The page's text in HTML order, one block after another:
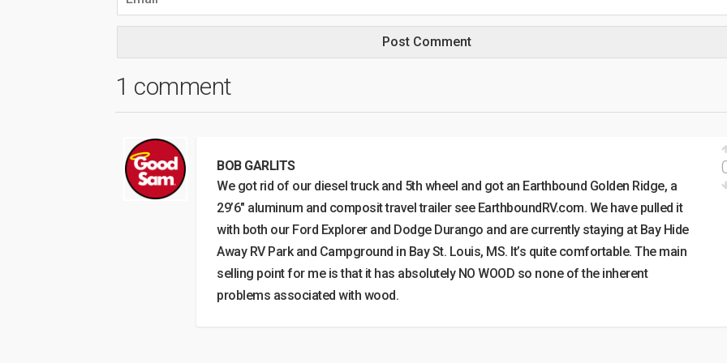
1 comment
BOB GARLITS
We got rid of our diesel truck and 5th wheel and got an Earthbound Golden Ridge, a
29’6″ aluminum and composit travel trailer see EarthboundRV.com. We have pulled it
with both our Ford Explorer and Dodge Durango and are currently staying at Bay Hide
Away RV Park and Campground in Bay St. Louis, MS. It’s quite comfortable. The main
selling point for me is that it has absolutely NO WOOD so none of the inherent
problems associated with wood.